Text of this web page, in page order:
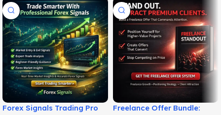
Forex Signals Trading Pro
Freelance Offer Bundle: